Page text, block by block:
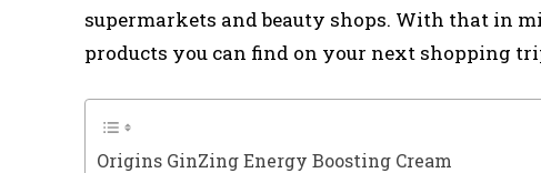
supermarkets and beauty shops. With that in
products you can find on your next shopping
Origins GinZing Energy Boosting Cream